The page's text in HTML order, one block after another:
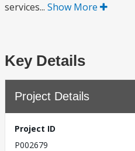
services... Show More
Key Details
Project Details
Project ID
P002679